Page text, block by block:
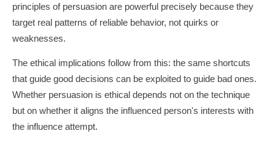
principles of persuasion are powerful precisely because they
target real patterns of reliable behavior, not quirks or
weaknesses.
The ethical implications follow from this: the same shortcuts
that guide good decisions can be exploited to guide bad ones.
Whether persuasion is ethical depends not on the technique
but on whether it aligns the influenced person's interests with
the influence attempt.